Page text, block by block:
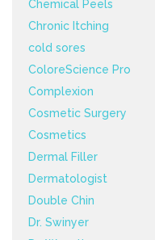
Chemical Peels
Chronic Itching
cold sores
ColoreScience Pro
Complexion
Cosmetic Surgery
Cosmetics
Dermal Filler
Dermatologist
Double Chin
Dr. Swinyer